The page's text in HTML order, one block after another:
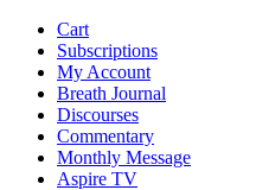
Cart
Subscriptions
My Account
Breath Journal
Discourses
Commentary
Monthly Message
Aspire TV